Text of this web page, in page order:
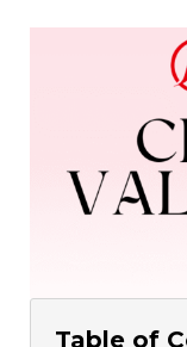
Table of